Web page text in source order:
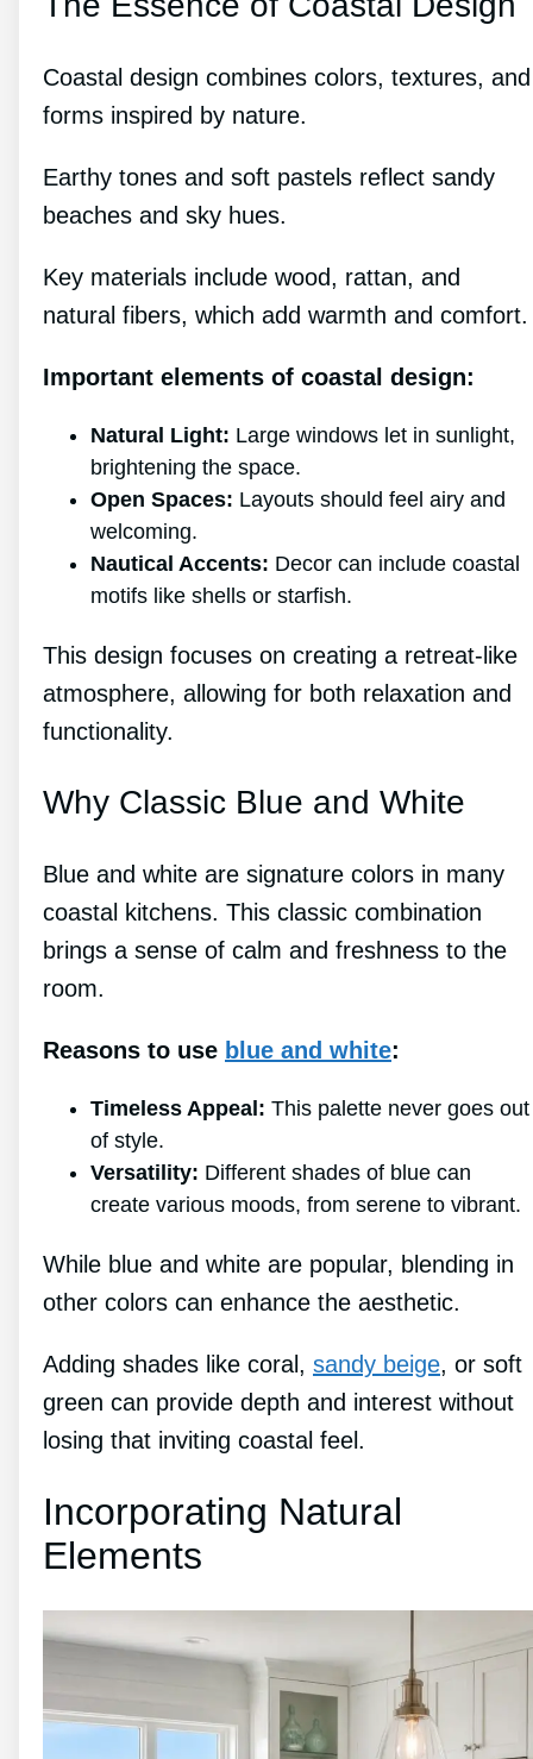
Coastal design combines colors, textures, and
forms inspired by nature.
Earthy tones and soft pastels reflect sandy
beaches and sky hues.
Key materials include wood, rattan, and
natural fibers, which add warmth and comfort.
Important elements of coastal design:
Natural Light: Large windows let in sunlight,
brightening the space.
Open Spaces: Layouts should feel airy and
welcoming.
Nautical Accents: Decor can include coastal
motifs like shells or starfish.
This design focuses on creating a retreat-like
atmosphere, allowing for both relaxation and
functionality.
Why Classic Blue and White
Blue and white are signature colors in many
coastal kitchens. This classic combination
brings a sense of calm and freshness to the
room.
Reasons to use blue and white:
Timeless Appeal: This palette never goes out
of style.
Versatility: Different shades of blue can
create various moods, from serene to vibrant.
While blue and white are popular, blending in
other colors can enhance the aesthetic.
Adding shades like coral, sandy beige, or soft
green can provide depth and interest without
losing that inviting coastal feel.
Incorporating Natural
Elements